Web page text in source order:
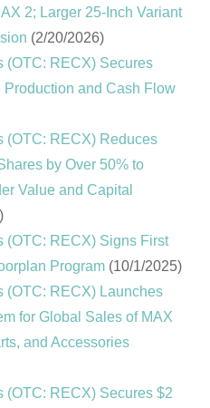
2; Larger 25-Inch Variant
(2/20/2026)
(OTC: RECX) Secures
Production and Cash Flow
(OTC: RECX) Reduces
by Over 50% to
Value and Capital
(OTC: RECX) Signs First
Program (10/1/2025)
(OTC: RECX) Launches
for Global Sales of MAX
and Accessories
(OTC: RECX) Secures $2